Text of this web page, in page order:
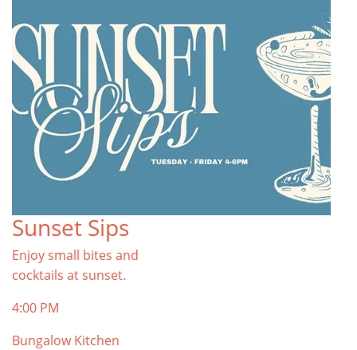
Sunset Sips
Enjoy small bites and
cocktails at sunset.
4:00 PM
Bungalow Kitchen